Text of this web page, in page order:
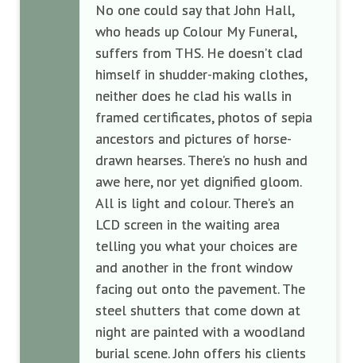
No one could say that John Hall,
who heads up Colour My Funeral,
suffers from THS. He doesn’t clad
himself in shudder-making clothes,
neither does he clad his walls in
framed certificates, photos of sepia
ancestors and pictures of horse-
drawn hearses. There’s no hush and
awe here, nor yet dignified gloom.
All is light and colour. There’s an
LCD screen in the waiting area
telling you what your choices are
and another in the front window
facing out onto the pavement. The
steel shutters that come down at
night are painted with a woodland
burial scene. John offers his clients